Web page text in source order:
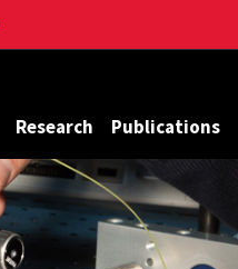
Research Publications